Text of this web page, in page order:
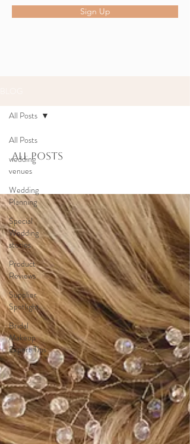
Sign Up
All Posts
wedding
venues
Wedding
Planning
Special
Wedding
stories
Product
Reviews
Supplier
Spotlight
Bridal
Makeup
Expert Tips
All Posts
All Posts